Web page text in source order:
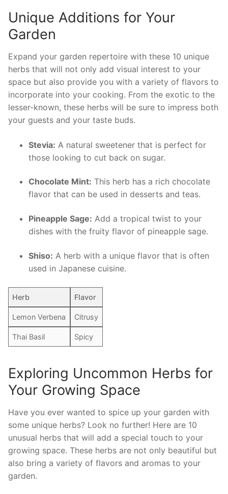
Unique‌ Additions for Your
Garden
Expand your garden repertoire with these 10​ unique​
herbs that will not only add visual interest to your
space but also provide⁣ you with a variety of flavors to⁣
incorporate into your⁤ cooking. From ‍the exotic to the
lesser-known, these herbs will ‌be sure to impress both
your guests and your taste buds.
Stevia: A natural‍ sweetener ⁣that is perfect for
those looking to cut back on⁣ sugar.
Chocolate Mint: This ‌herb has ​a rich chocolate
flavor that can be used in desserts and teas.
Pineapple Sage: Add a‍ tropical twist to your
dishes with the fruity flavor of pineapple sage.
Shiso: ​A herb with a unique flavor that⁤ is often
used in Japanese ‌cuisine.
Herb Flavor
Lemon Verbena Citrusy
Thai Basil Spicy
Exploring Uncommon Herbs ⁢for
Your​ Growing Space
Have ⁣you ever wanted to spice up your garden with
some unique​ herbs? Look no further! Here are 10
unusual herbs⁢ that will add a⁣ special touch to ‌your
growing space. These herbs ⁤are not⁤ only beautiful but
also ‌bring a variety of ​flavors and aromas to your
garden.